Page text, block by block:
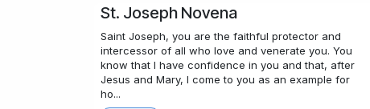
St. Joseph Novena
Saint Joseph, you are the faithful protector and
intercessor of all who love and venerate you. You
know that I have confidence in you and that, after
Jesus and Mary, I come to you as an example for
ho...